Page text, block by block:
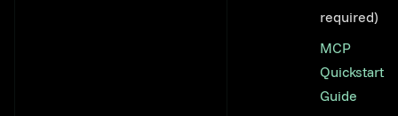
required)
MCP
Quickstart
Guide